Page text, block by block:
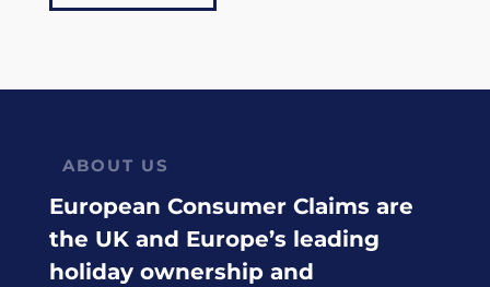
ABOUT US
European Consumer Claims are
the UK and Europe’s leading
holiday ownership and